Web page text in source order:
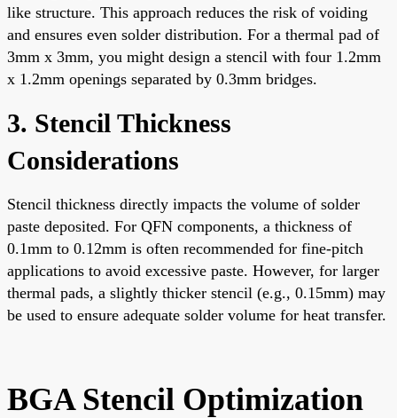
like structure. This approach reduces the risk of voiding
and ensures even solder distribution. For a thermal pad of
3mm x 3mm, you might design a stencil with four 1.2mm
x 1.2mm openings separated by 0.3mm bridges.
3. Stencil Thickness
Considerations
Stencil thickness directly impacts the volume of solder
paste deposited. For QFN components, a thickness of
0.1mm to 0.12mm is often recommended for fine-pitch
applications to avoid excessive paste. However, for larger
thermal pads, a slightly thicker stencil (e.g., 0.15mm) may
be used to ensure adequate solder volume for heat transfer.
BGA Stencil Optimization